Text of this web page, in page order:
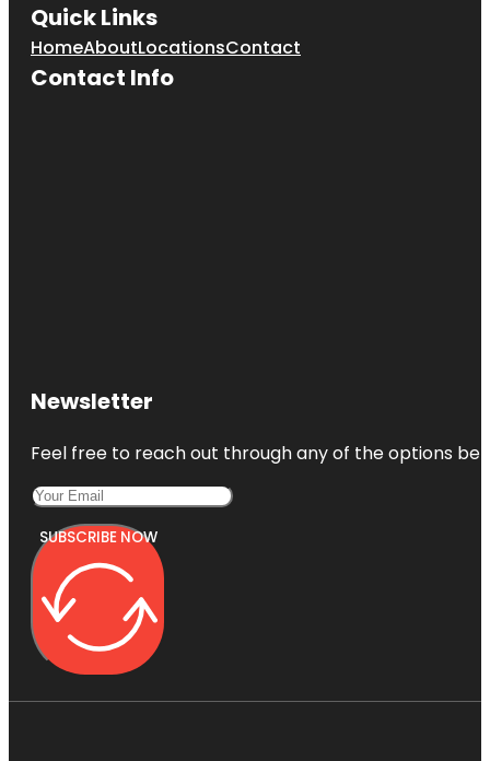
Quick Links
HomeAboutLocationsContact
Contact Info
Newsletter
Feel free to reach out through any of the options
SUBSCRIBE NOW